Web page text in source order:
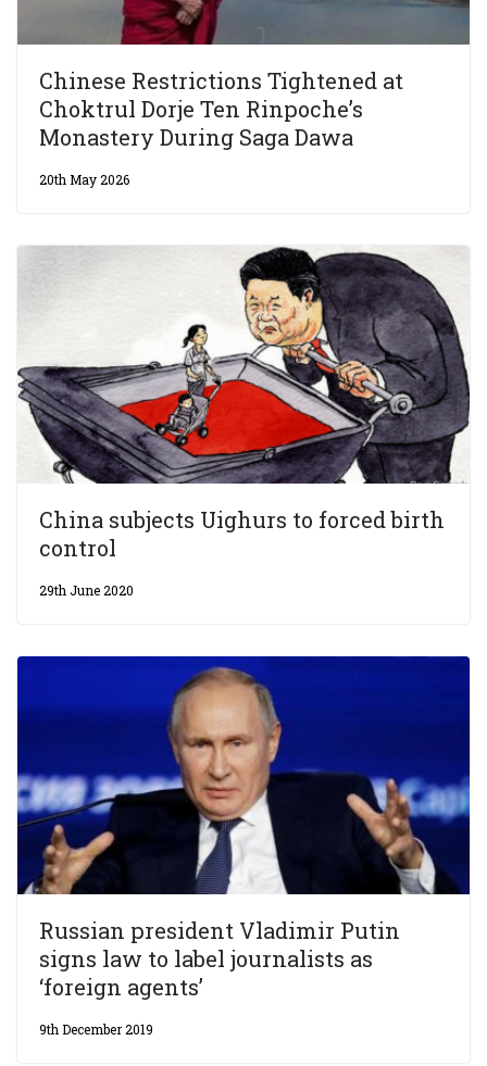
Chinese Restrictions Tightened at
Choktrul Dorje Ten Rinpoche’s
Monastery During Saga Dawa
20th May 2026
China subjects Uighurs to forced birth
control
29th June 2020
Russian president Vladimir Putin
signs law to label journalists as
‘foreign agents’
9th December 2019